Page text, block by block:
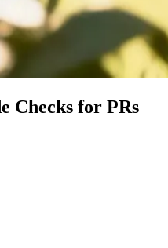
Checks for PRs